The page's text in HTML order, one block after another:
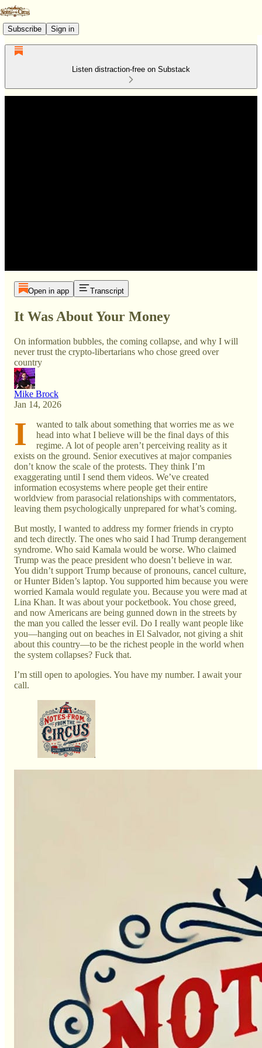
Subscribe Sign in
Listen distraction-free on Substack
Open in app Transcript
It Was About Your Money
On information bubbles, the coming collapse, and why I will
never trust the crypto-libertarians who chose greed over
country
Mike Brock
Jan 14, 2026
I
wanted to talk about something that worries me as we
head into what I believe will be the final days of this
regime. A lot of people aren’t perceiving reality as it
exists on the ground. Senior executives at major companies
don’t know the scale of the protests. They think I’m
exaggerating until I send them videos. We’ve created
information ecosystems where people get their entire
worldview from parasocial relationships with commentators,
leaving them psychologically unprepared for what’s coming.
But mostly, I wanted to address my former friends in crypto
and tech directly. The ones who said I had Trump derangement
syndrome. Who said Kamala would be worse. Who claimed
Trump was the peace president who doesn’t believe in war.
You didn’t support Trump because of pronouns, cancel culture,
or Hunter Biden’s laptop. You supported him because you were
worried Kamala would regulate you. Because you were mad at
Lina Khan. It was about your pocketbook. You chose greed,
and now Americans are being gunned down in the streets by
the man you called the lesser evil. Do I really want people like
you—hanging out on beaches in El Salvador, not giving a shit
about this country—to be the richest people in the world when
the system collapses? Fuck that.
I’m still open to apologies. You have my number. I await your
call.